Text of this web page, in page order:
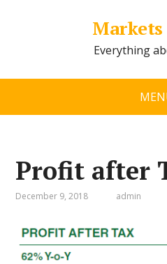
Everything
Profit after
December 9, 2018 admin